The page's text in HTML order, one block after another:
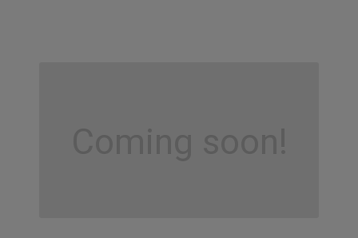
Coming soon!